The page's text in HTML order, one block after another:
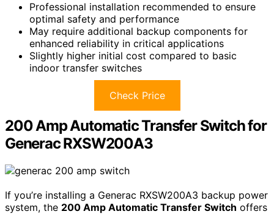
Professional installation recommended to ensure
optimal safety and performance
May require additional backup components for
enhanced reliability in critical applications
Slightly higher initial cost compared to basic
indoor transfer switches
Check Price
200 Amp Automatic Transfer Switch for
Generac RXSW200A3
If you’re installing a Generac RXSW200A3 backup power
system, the 200 Amp Automatic Transfer Switch offers